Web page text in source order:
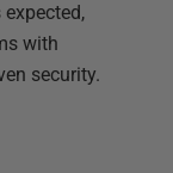
with
security.